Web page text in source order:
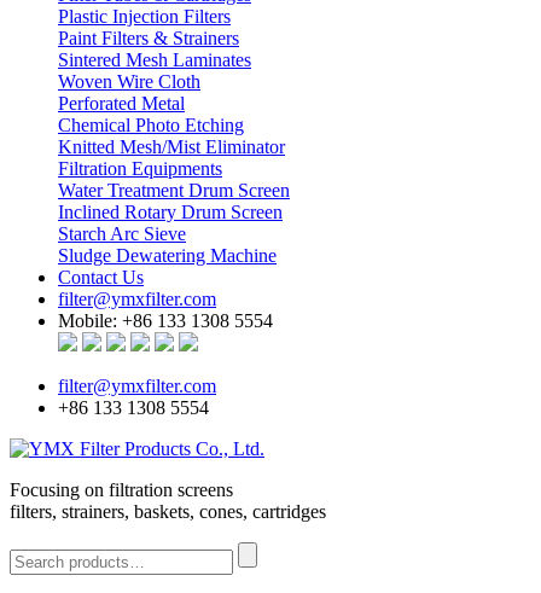
Plastic Injection Filters
Paint Filters & Strainers
Sintered Mesh Laminates
Woven Wire Cloth
Perforated Metal
Chemical Photo Etching
Knitted Mesh/Mist Eliminator
Filtration Equipments
Water Treatment Drum Screen
Inclined Rotary Drum Screen
Starch Arc Sieve
Sludge Dewatering Machine
Contact Us
filter@ymxfilter.com
Mobile: +86 133 1308 5554
filter@ymxfilter.com
+86 133 1308 5554
Focusing on filtration screens
filters, strainers, baskets, cones, cartridges